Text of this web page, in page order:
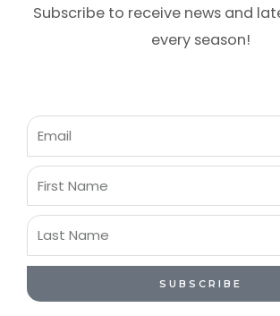
Subscribe to receive news and
every season!
Email
First
Name
Last
Name
SUBSCRIBE